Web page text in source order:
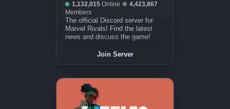
1,132,015 Online
4,423,867
Members
The official Discord server for
Marvel Rivals! Find the latest
news and discuss the game!
Join Server